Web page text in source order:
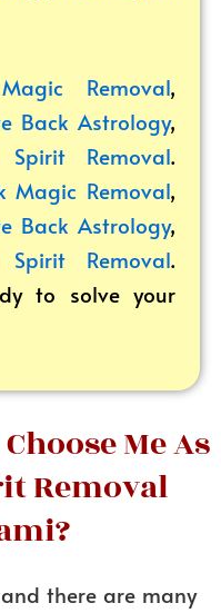
Removal,
Back Astrology,
Spirit Removal.
Magic Removal,
Back Astrology,
Spirit Removal.
to solve your
Me As
Removal
there are many